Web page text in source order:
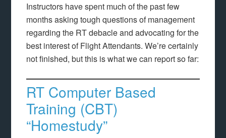
Instructors have spent much of the past few
months asking tough questions of management
regarding the RT debacle and advocating for the
best interest of Flight Attendants. We’re certainly
not finished, but this is what we can report so far:
RT Computer Based
Training (CBT)
“Homestudy”